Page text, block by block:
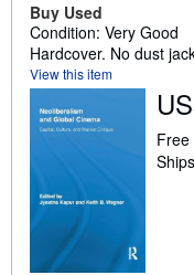
Buy Used
Condition: Very Good
Hardcover. No dust
View this item
Free